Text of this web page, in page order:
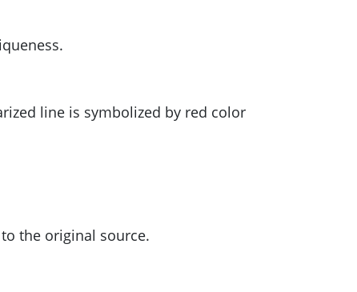
line is symbolized by red color
the original source.